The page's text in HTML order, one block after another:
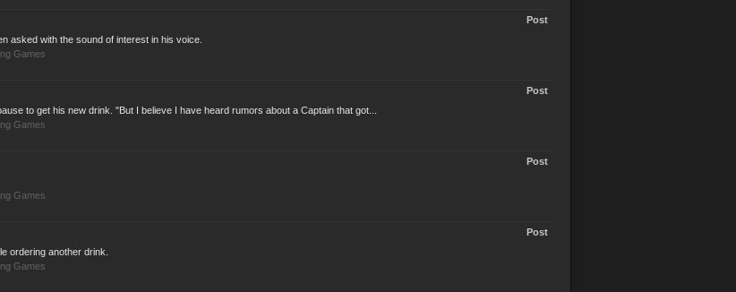
Post
asked with the sound of interest in his voice.
Games
Post
to get his new drink. "But I believe I have heard rumors about a Captain that got...
Games
Post
Games
Post
ordering another drink.
Games